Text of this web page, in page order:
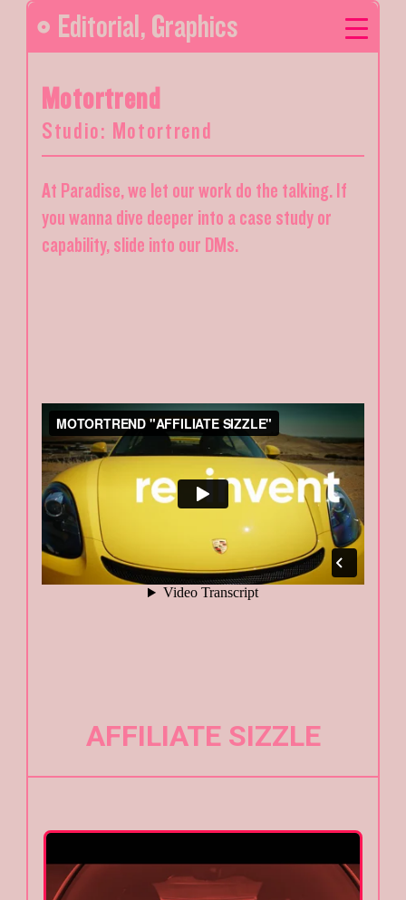
Editorial , Graphics
Motortrend
Studio: Motortrend
At Paradise, we let our work do the talking. If
you wanna dive deeper into a case study or
capability, slide into our DMs.
AFFILIATE SIZZLE